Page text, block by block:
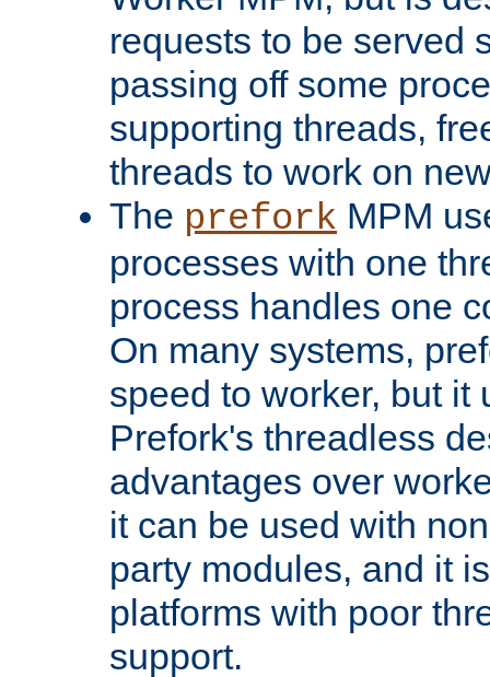
requests to be served
passing off some
supporting threads,
threads to work on
The prefork MPM
processes with one
process handles one
On many systems,
speed to worker, but it
Prefork's threadless
advantages over
it can be used with
party modules, and it
platforms with poor
support.